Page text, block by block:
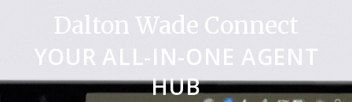
Dalton Wade Connect
YOUR ALL-IN-ONE AGENT
HUB